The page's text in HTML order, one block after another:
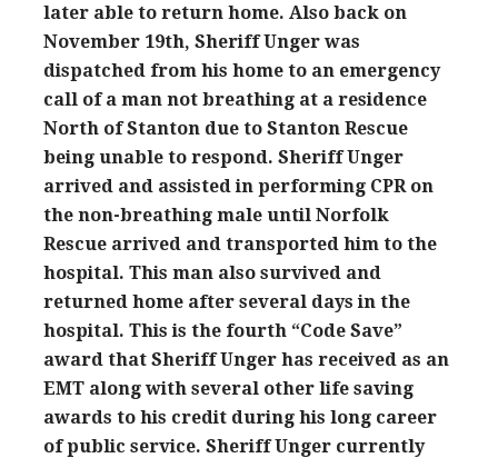
later able to return home. Also back on
November 19th, Sheriff Unger was
dispatched from his home to an emergency
call of a man not breathing at a residence
North of Stanton due to Stanton Rescue
being unable to respond. Sheriff Unger
arrived and assisted in performing CPR on
the non-breathing male until Norfolk
Rescue arrived and transported him to the
hospital. This man also survived and
returned home after several days in the
hospital. This is the fourth “Code Save”
award that Sheriff Unger has received as an
EMT along with several other life saving
awards to his credit during his long career
of public service. Sheriff Unger currently